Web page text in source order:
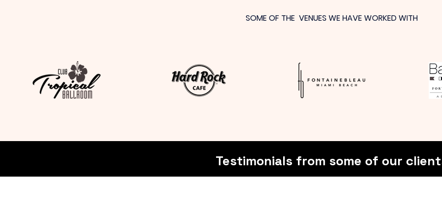
SOME OF THE VENUES WE HAVE WORKED WITH
Testimonials from some of our